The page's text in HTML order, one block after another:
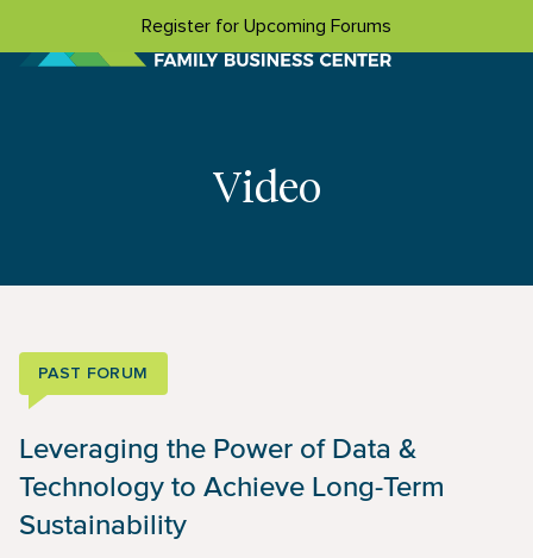
Register for Upcoming Forums
Video
PAST FORUM
Leveraging the Power of Data &
Technology to Achieve Long-Term
Sustainability